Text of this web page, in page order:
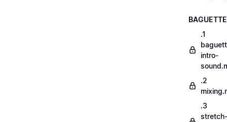
BAGUETTE
.1
intro-
.2
.3
stretch-